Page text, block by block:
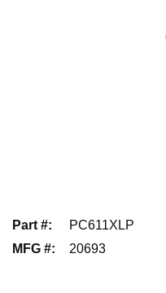
Part #:
PC611XLP
MFG #: 20693